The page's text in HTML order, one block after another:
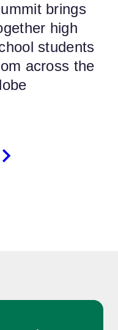
brings
high
students
across the